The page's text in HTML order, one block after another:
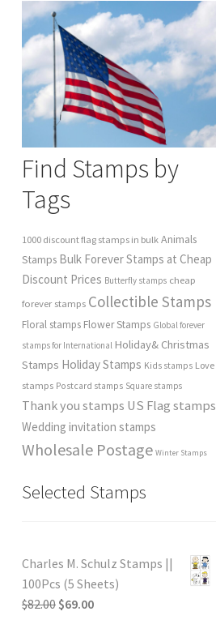
Find Stamps by
Tags
1000 discount flag stamps in bulk Animals
Stamps Bulk Forever Stamps at Cheap
Discount Prices Butterfly stamps cheap
forever stamps Collectible Stamps
Floral stamps Flower Stamps Global forever
stamps for International Holiday& Christmas
Stamps Holiday Stamps Kids stamps Love
stamps Postcard stamps Square stamps
Thank you stamps US Flag stamps
Wedding invitation stamps
Wholesale Postage Winter Stamps
Selected Stamps
Charles M. Schulz Stamps ||
100Pcs (5 Sheets)
$82.00 $69.00